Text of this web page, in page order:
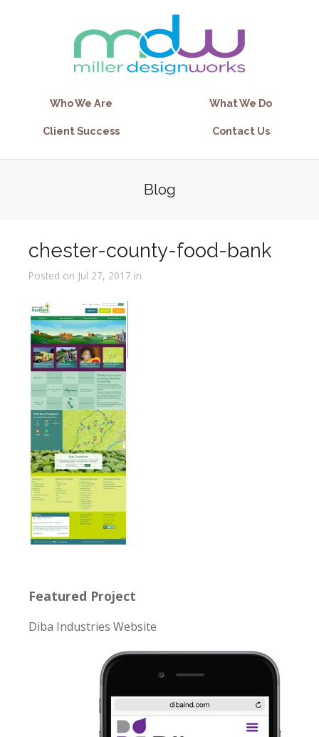
Who We Are What We Do
Client Success Contact Us
Blog
chester-county-food-bank
Posted on Jul 27, 2017 in
Featured Project
Diba Industries Website